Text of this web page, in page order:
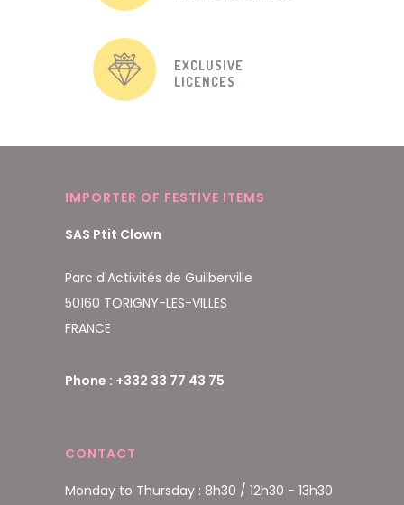
EXCLUSIVE
LICENCES
IMPORTER OF FESTIVE ITEMS
SAS Ptit Clown
Parc d'Activités de Guilberville
50160 TORIGNY-LES-VILLES
FRANCE
Phone : +332 33 77 43 75
CONTACT
Monday to Thursday : 8h30 / 12h30 - 13h30